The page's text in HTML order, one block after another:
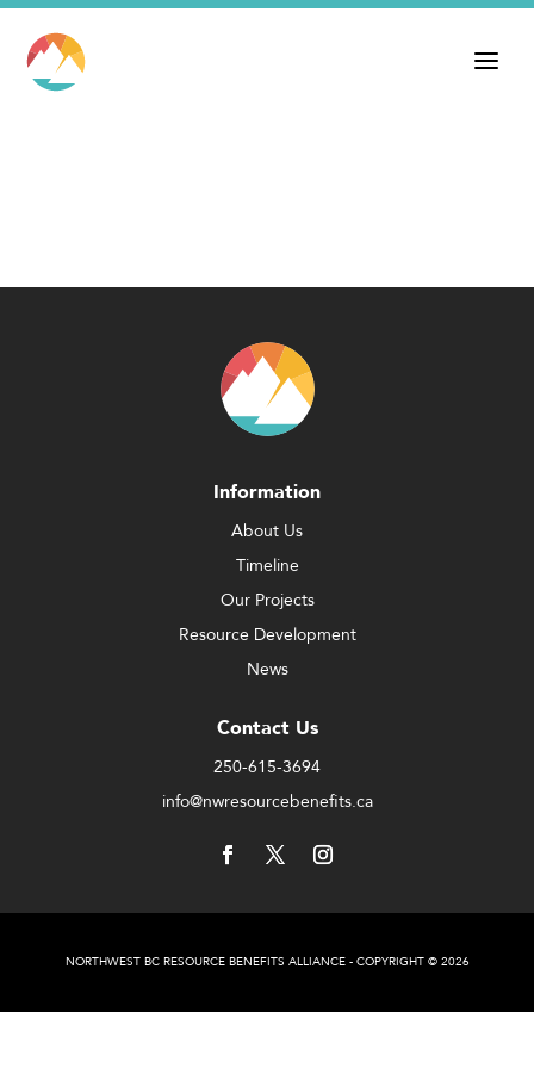
Information
About Us
Timeline
Our Projects
Resource Development
News
Contact Us
250-615-3694
info@nwresourcebenefits.ca
NORTHWEST BC RESOURCE BENEFITS ALLIANCE - COPYRIGHT © 2026